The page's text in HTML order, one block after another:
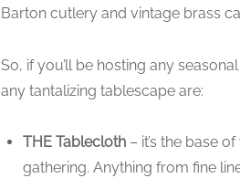
Barton cutlery and vintage brass
So, if you’ll be hosting any
any tantalizing tablescape are:
THE Tablecloth – it’s the base
gathering. Anything from fine